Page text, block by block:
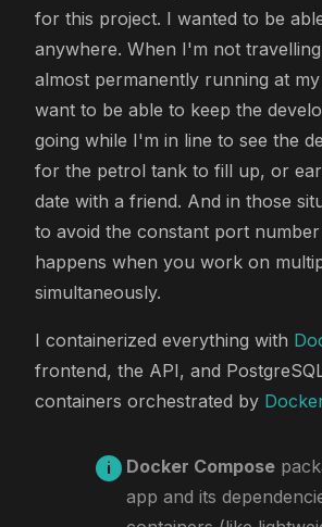
for this project. I wanted to be
anywhere. When I'm not
almost permanently running at
want to be able to keep the
going while I'm in line to see the
for the petrol tank to fill up, or
date with a friend. And in those
to avoid the constant port
happens when you work on
simultaneously.
I containerized everything with
frontend, the API, and
containers orchestrated by
Docker Compose
app and its